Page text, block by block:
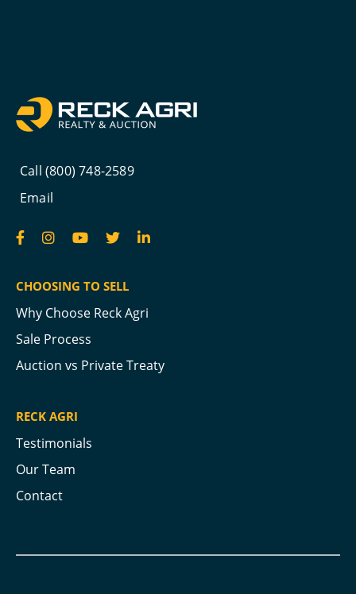
Call (800) 748-2589
Email
CHOOSING TO SELL
Why Choose Reck Agri
Sale Process
Auction vs Private Treaty
RECK AGRI
Testimonials
Our Team
Contact